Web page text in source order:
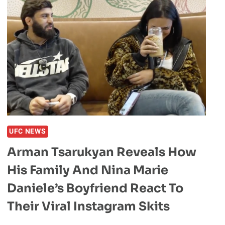
UFC NEWS
Arman Tsarukyan Reveals How
His Family And Nina Marie
Daniele’s Boyfriend React To
Their Viral Instagram Skits